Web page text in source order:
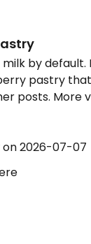
by default.
pastry
posts. More
2026-07-07